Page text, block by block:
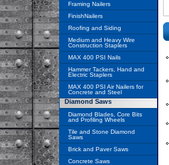
Framing Nailers
FinishNailers
Roofing and Siding
Medium and Heavy Wire
Construction Staplers
MAX 400 PSI Nails
Hammer Tackers, Hand and
Electric Staplers
MAX 400 PSI Air Nailers for
Concrete and Steel
Diamond Saws
Diamond Blades, Core Bits
and Profiling Wheels
Tile and Stone Diamond
Saws
Brick and Paver Saws
Concrete Saws